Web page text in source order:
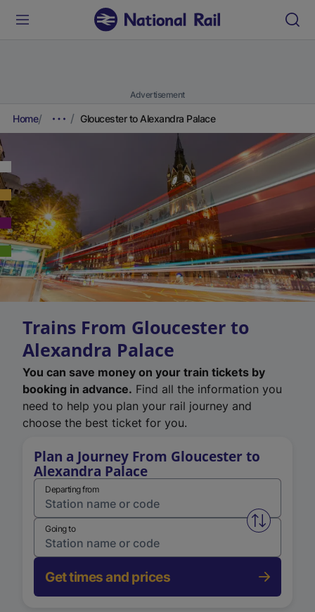
Advertisement
Home Gloucester to Alexandra Palace
Trains From Gloucester to
Alexandra Palace
You can save money on your train tickets by
booking in advance. Find all the information you
need to help you plan your rail journey and
choose the best ticket for you.
Plan a Journey From Gloucester to
Alexandra Palace
Departing from
Swap
Going to
Get times and prices